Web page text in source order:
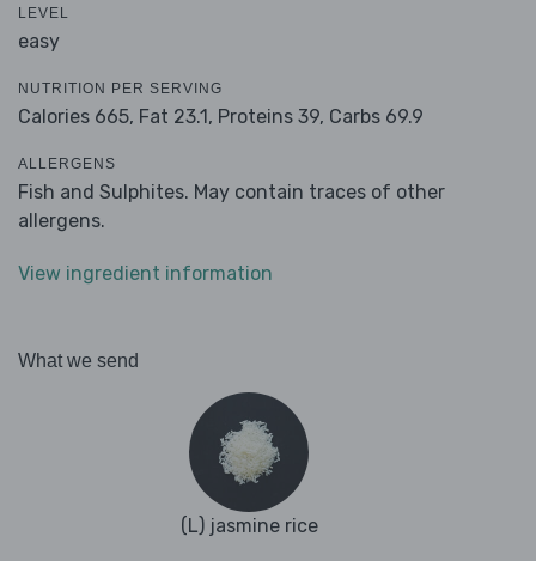
LEVEL
easy
NUTRITION PER SERVING
Calories 665, Fat 23.1, Proteins 39, Carbs 69.9
ALLERGENS
Fish and Sulphites. May contain traces of other
allergens.
View ingredient information
What we send
(L) jasmine rice